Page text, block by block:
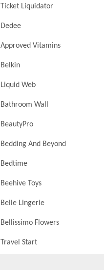
Ticket Liquidator
Dedee
Approved Vitamins
Belkin
Liquid Web
Bathroom Wall
BeautyPro
Bedding And Beyond
Bedtime
Beehive Toys
Belle Lingerie
Bellissimo Flowers
Travel Start